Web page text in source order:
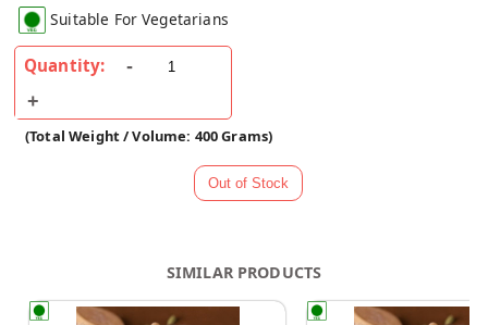
Suitable For Vegetarians
Quantity:
(Total Weight / Volume: 400 Grams)
SIMILAR PRODUCTS